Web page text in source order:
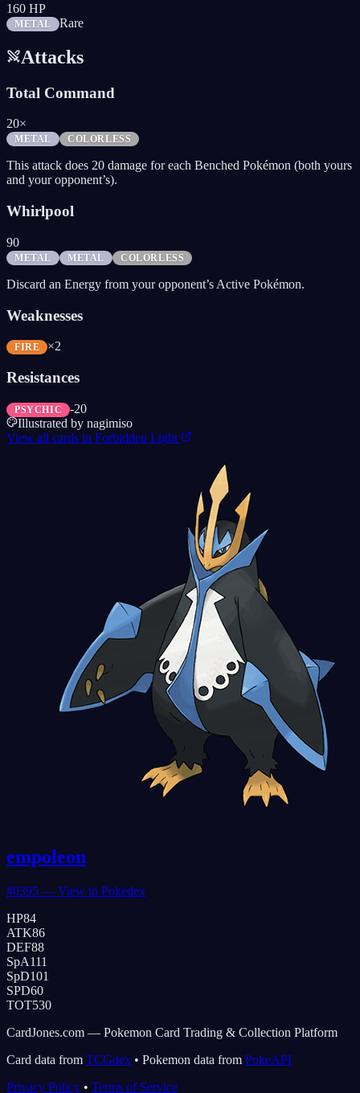
160 HP
METAL Rare
Attacks
Total Command
20×
METAL COLORLESS
This attack does 20 damage for each Benched Pokémon (both yours
and your opponent’s).
Whirlpool
90
METAL METAL COLORLESS
Discard an Energy from your opponent’s Active Pokémon.
Weaknesses
FIRE ×2
Resistances
PSYCHIC
-20
Illustrated by nagimiso
View all cards in Forbidden Light
empoleon
#0395 — View in Pokedex
HP84
ATK86
DEF88
SpA111
SpD101
SPD60
TOT530
CardJones.com — Pokemon Card Trading & Collection Platform
Card data from TCGdex • Pokemon data from PokeAPI
Privacy Policy • Terms of Service